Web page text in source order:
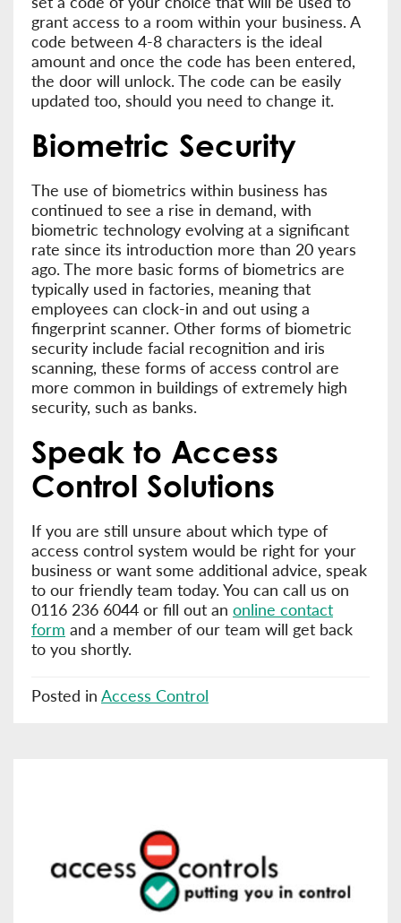
grant access to a room within your business. A
code between 4-8 characters is the ideal
amount and once the code has been entered,
the door will unlock. The code can be easily
updated too, should you need to change it.
Biometric Security
The use of biometrics within business has
continued to see a rise in demand, with
biometric technology evolving at a significant
rate since its introduction more than 20 years
ago. The more basic forms of biometrics are
typically used in factories, meaning that
employees can clock-in and out using a
fingerprint scanner. Other forms of biometric
security include facial recognition and iris
scanning, these forms of access control are
more common in buildings of extremely high
security, such as banks.
Speak to Access
Control Solutions
If you are still unsure about which type of
access control system would be right for your
business or want some additional advice, speak
to our friendly team today. You can call us on
0116 236 6044 or fill out an online contact
form and a member of our team will get back
to you shortly.
Posted in Access Control